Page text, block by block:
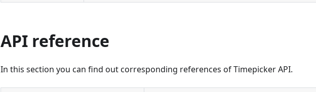
API reference
In this section you can find out corresponding references of Timepicker API.